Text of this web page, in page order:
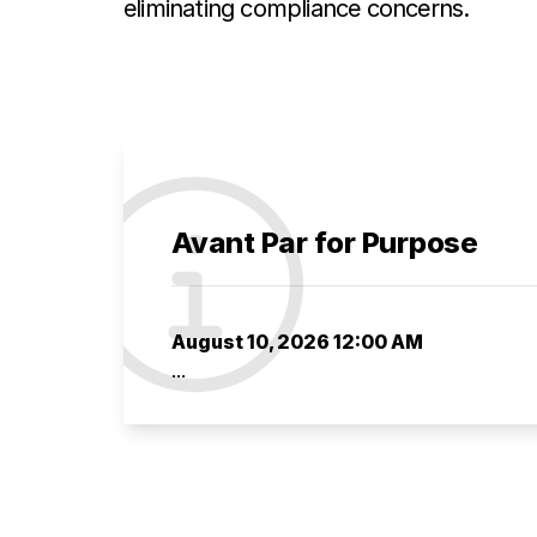
eliminating compliance concerns.
Avant Par for Purpose
August 10, 2026 12:00 AM
...